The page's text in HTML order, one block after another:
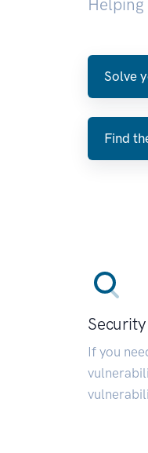
Solve
Find
If you